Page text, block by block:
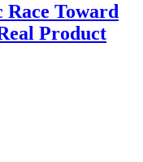
Toward
Product